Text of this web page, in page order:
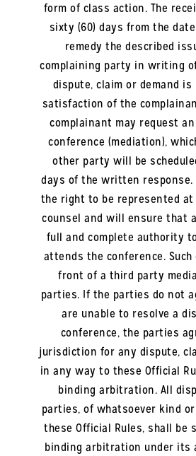
form of class action. The
sixty (60) days from the
remedy the described
complaining party in writing
dispute, claim or demand
satisfaction of the
complainant may request
conference (mediation),
other party will be
days of the written response.
the right to be represented at
counsel and will ensure that
full and complete authority
attends the conference.
front of a third party
parties. If the parties do not
are unable to resolve a
conference, the parties
jurisdiction for any dispute,
in any way to these Official
binding arbitration. All
parties, of whatsoever kind
these Official Rules, shall be
binding arbitration under its